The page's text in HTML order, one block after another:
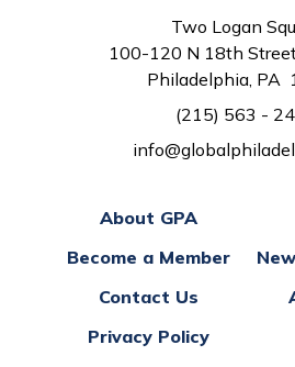
Two Logan
100-120 N 18th
Philadelphia, PA
(215) 563 -
About GPA
Become a Member
Contact Us
Privacy Policy